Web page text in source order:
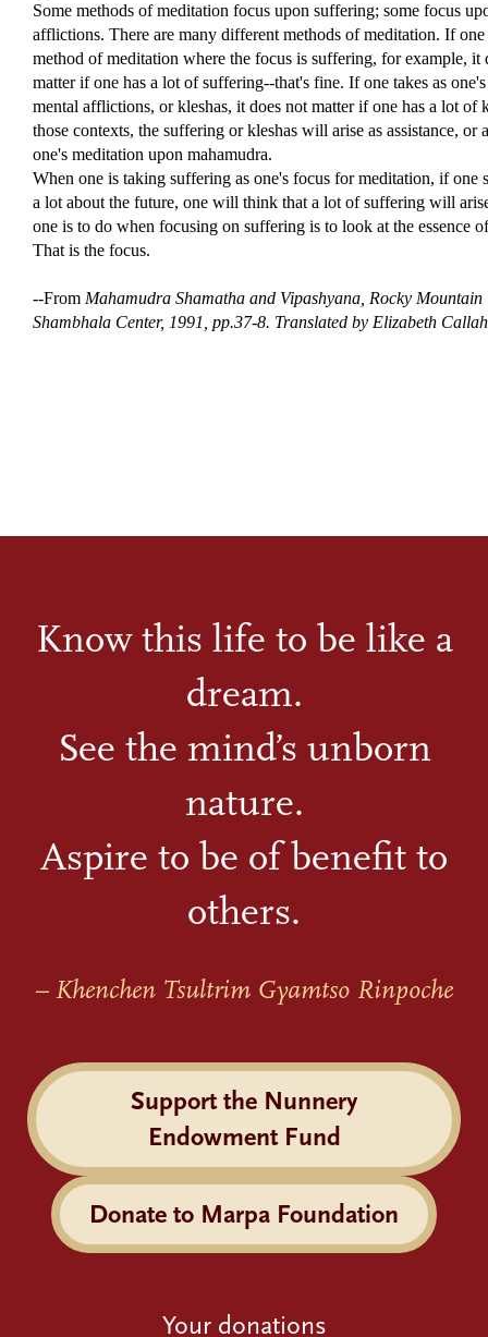
Some methods of meditation focus upon suffering; some focus
afflictions. There are many different methods of meditation. If one
method of meditation where the focus is suffering, for example, it
matter if one has a lot of suffering--that's fine. If one takes as
mental afflictions, or kleshas, it does not matter if one has a lot of
those contexts, the suffering or kleshas will arise as assistance, or
one's meditation upon mahamudra.
When one is taking suffering as one's focus for meditation, if one
a lot about the future, one will think that a lot of suffering will
one is to do when focusing on suffering is to look at the essence
That is the focus.
--From Mahamudra Shamatha and Vipashyana, Rocky Mountain
Shambhala Center, 1991, pp.37-8. Translated by Elizabeth
Know this life to be like a
dream.
See the mind’s unborn
nature.
Aspire to be of benefit to
others.
– Khenchen Tsultrim Gyamtso Rinpoche
Support the Nunnery
Endowment Fund
Donate to Marpa Foundation
Your donations